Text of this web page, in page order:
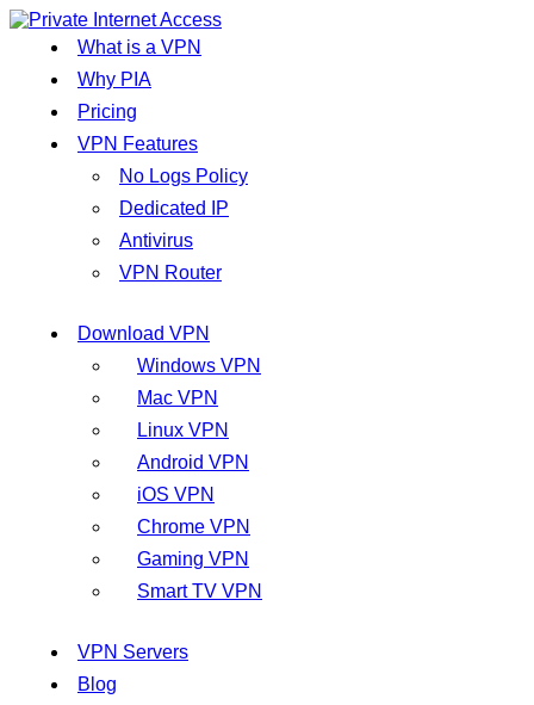
What is a VPN
Why PIA
Pricing
VPN Features
No Logs Policy
Dedicated IP
Antivirus
VPN Router
Download VPN
Windows VPN
Mac VPN
Linux VPN
Android VPN
iOS VPN
Chrome VPN
Gaming VPN
Smart TV VPN
VPN Servers
Blog